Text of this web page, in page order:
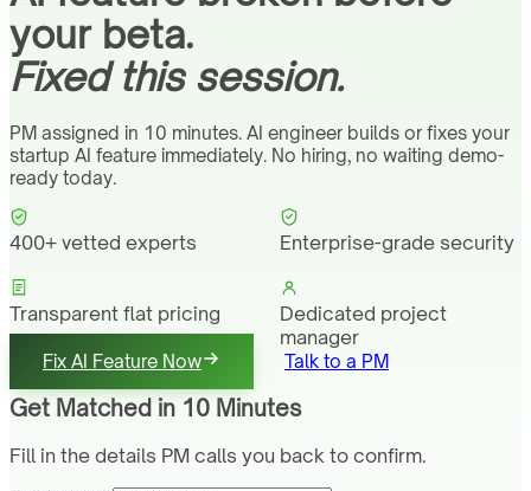
your beta.
Fixed this session.
PM assigned in 10 minutes. AI engineer builds or fixes your
startup AI feature immediately. No hiring, no waiting demo-
ready today.
400+ vetted experts Enterprise-grade security
Transparent flat pricing
Dedicated project
manager
Fix AI Feature Now Talk to a PM
Get Matched in 10 Minutes
Fill in the details PM calls you back to confirm.